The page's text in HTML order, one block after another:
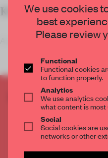
KEY FEATURES
As part of his 'Travelogue on
CREATE A FREE
THE
Get 2 premium
CREATE A
We use cookies
best
Please review
Functional
Functional cookies
to function properly.
Analytics
We use analytics
what content is most
Social
Social cookies are
networks or other